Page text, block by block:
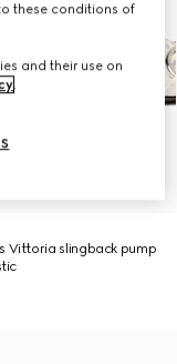
Vittoria slingback pump
these conditions of
and their use on
.